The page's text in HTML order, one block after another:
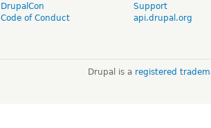
DrupalCon
Code of Conduct
Support
api.drupal.org
Drupal is a registered